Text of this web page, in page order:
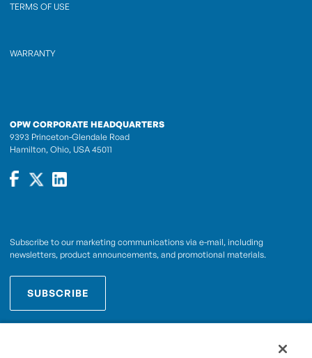
TERMS OF USE
WARRANTY
OPW CORPORATE HEADQUARTERS
9393 Princeton-Glendale Road
Hamilton, Ohio, USA 45011
Subscribe to our marketing communications via e-mail, including
newsletters, product announcements, and promotional materials.
SUBSCRIBE